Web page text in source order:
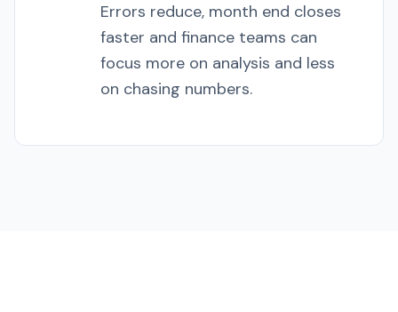
Errors reduce, month end closes
faster and finance teams can
focus more on analysis and less
on chasing numbers.